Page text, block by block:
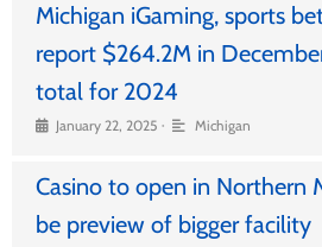
Michigan iGaming, sports
report $264.2M in
total for 2024
January 22, 2025 • Michigan
Casino to open in Northern
be preview of bigger facility